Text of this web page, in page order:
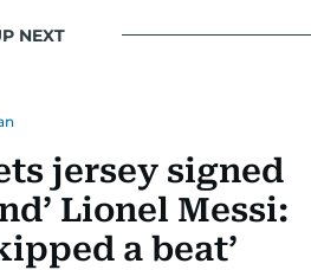
NEXT
jersey signed
Lionel Messi:
a beat’